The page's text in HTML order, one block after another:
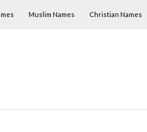
Muslim Names Christian Names